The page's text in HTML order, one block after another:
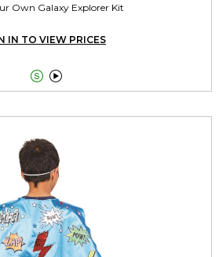
Own Galaxy Explorer Kit
IN TO VIEW PRICES
 